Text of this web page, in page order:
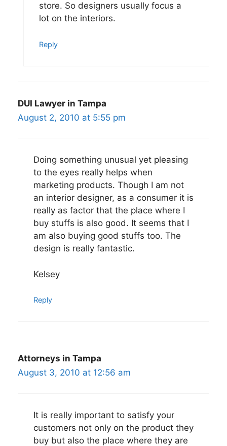
store. So designers usually focus a
lot on the interiors.
Reply
DUI Lawyer in Tampa
August 2, 2010 at 5:55 pm
Doing something unusual yet pleasing
to the eyes really helps when
marketing products. Though I am not
an interior designer, as a consumer it is
really as factor that the place where I
buy stuffs is also good. It seems that I
am also buying good stuffs too. The
design is really fantastic.
Kelsey
Reply
Attorneys in Tampa
August 3, 2010 at 12:56 am
It is really important to satisfy your
customers not only on the product they
buy but also the place where they are